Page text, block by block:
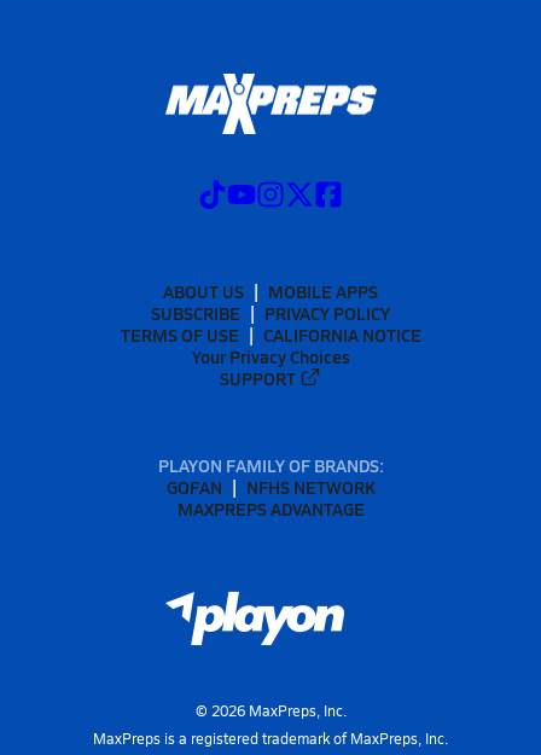
ABOUT US
MOBILE APPS
SUBSCRIBE
PRIVACY POLICY
TERMS OF USE
CALIFORNIA NOTICE
Your Privacy Choices
SUPPORT
PLAYON FAMILY OF BRANDS:
GOFAN
NFHS NETWORK
MAXPREPS ADVANTAGE
© 2026MaxPreps, Inc.
MaxPreps is a registered trademark of MaxPreps, Inc.